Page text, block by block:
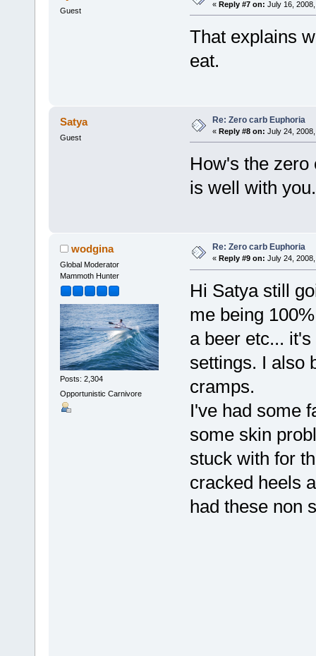
Guest
« Reply #7 on: July 16,
That explains
eat.
Satya
Guest
Re: Zero carb Euphoria
« Reply #8 on: July 24,
How's the
is well with you.
wodgina
Global Moderator
Mammoth Hunter
Posts: 2,304
Opportunistic Carnivore
Re: Zero carb Euphoria
« Reply #9 on: July 24,
Hi Satya still
me being
a beer etc...
settings. I also
cramps.
I've had some
some skin
stuck with for
cracked heels
had these non